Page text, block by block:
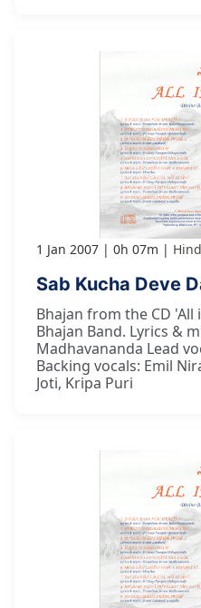
1 Jan 2007 0h 07m
Sab Kucha Deve
Bhajan from the CD
Bhajan Band. Lyrics &
Madhavananda Lead
Backing vocals: Emil
Joti, Kripa Puri